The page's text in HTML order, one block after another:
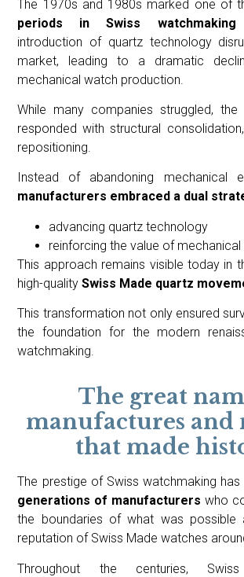
The 1970s and 1980s marked one of
periods in Swiss watchmaking
introduction of quartz technology
market, leading to a dramatic
mechanical watch production.
While many companies struggled, the
responded with structural
repositioning.
Instead of abandoning mechanical
manufacturers embraced a dual
advancing quartz technology
reinforcing the value of mechanical
This approach remains visible today in
high-qualitySwiss Made quartz
This transformation not only ensured
the foundation for the modern
watchmaking.
The great
manufactures and
that made
The prestige of Swiss watchmaking
generations of manufacturers who
the boundaries of what was possible
reputation of Swiss Made watches
Throughout the centuries, Swiss